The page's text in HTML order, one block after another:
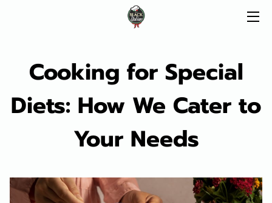
CATERING
MENU
FAQ
Cooking for Special
Diets: How We Cater to
Your Needs